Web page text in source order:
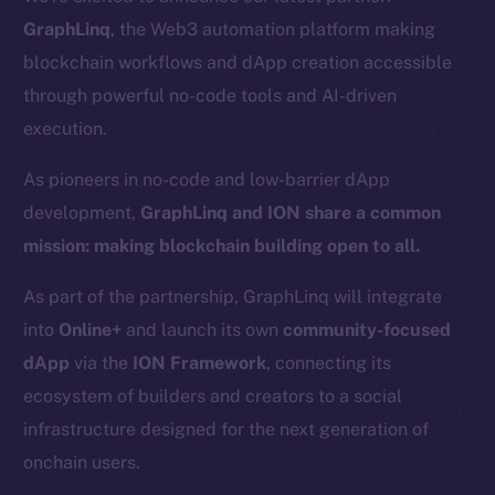
GraphLinq, the Web3 automation platform making
blockchain workflows and dApp creation accessible
through powerful no-code tools and AI-driven
execution.
As pioneers in no-code and low-barrier dApp
development, GraphLinq and ION share a common
mission: making blockchain building open to all.
As part of the partnership, GraphLinq will integrate
into Online+ and launch its own community-focused
dApp via the ION Framework, connecting its
ecosystem of builders and creators to a social
infrastructure designed for the next generation of
onchain users.